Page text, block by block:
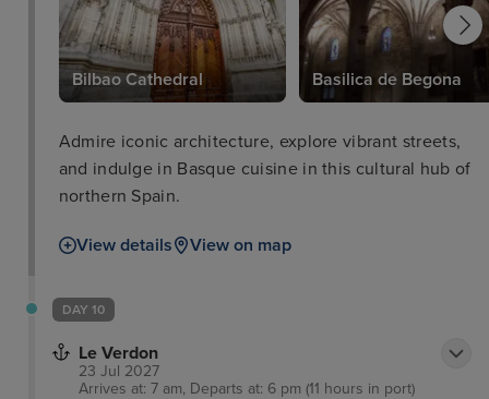
Bilbao Cathedral Basilica de Begona
Admire iconic architecture, explore vibrant streets,
and indulge in Basque cuisine in this cultural hub of
northern Spain.
View details View on map
DAY 10
Le Verdon
23 Jul 2027
Arrives at: 7 am, Departs at: 6 pm (11 hours in port)